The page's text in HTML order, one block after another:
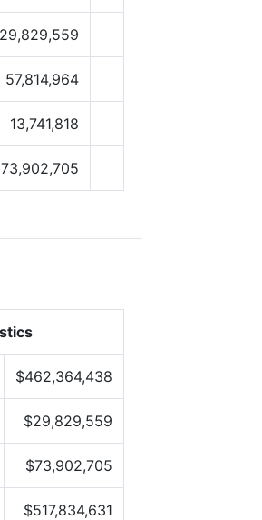
29,829,559
57,814,964
13,741,818
73,902,705
$462,364,438
$29,829,559
$73,902,705
$517,834,631